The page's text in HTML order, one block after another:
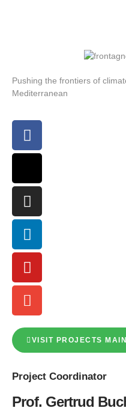
Pushing the frontiers of
Mediterranean
VISIT PROJECTS
Project Coordinator
Prof. Gertrud